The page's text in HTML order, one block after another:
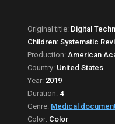
Original title: Digital
Children: Systematic
Production: American
Country: United States
Year: 2019
Duration: 4
Genre: Medical
Color: Color